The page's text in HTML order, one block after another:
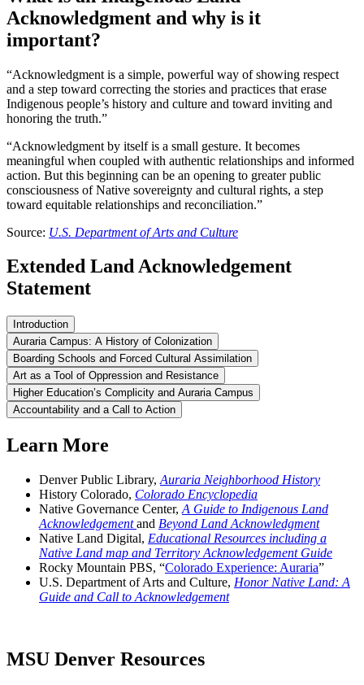
Acknowledgment and why is it
important?
“Acknowledgment is a simple, powerful way of showing respect
and a step toward correcting the stories and practices that erase
Indigenous people’s history and culture and toward inviting and
honoring the truth.”
“Acknowledgment by itself is a small gesture. It becomes
meaningful when coupled with authentic relationships and informed
action. But this beginning can be an opening to greater public
consciousness of Native sovereignty and cultural rights, a step
toward equitable relationships and reconciliation.”
Source: U.S. Department of Arts and Culture
Extended Land Acknowledgement
Statement
Introduction
Auraria Campus: A History of Colonization
Boarding Schools and Forced Cultural Assimilation
Art as a Tool of Oppression and Resistance
Higher Education’s Complicity and Auraria Campus
Accountability and a Call to Action
Learn More
Denver Public Library, Auraria Neighborhood History
History Colorado, Colorado Encyclopedia
Native Governance Center, A Guide to Indigenous Land
Acknowledgementand Beyond Land Acknowledgment
Native Land Digital, Educational Resources including a
Native Land map and Territory Acknowledgement Guide
Rocky Mountain PBS, “Colorado Experience: Auraria”
U.S. Department of Arts and Culture, Honor Native Land: A
Guide and Call to Acknowledgement
MSU Denver Resources